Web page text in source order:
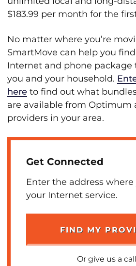
$183.99 per month for the
No matter where you’re
SmartMove can help you
Internet and phone
you and your household.
here to find out what
are available from Optimum
providers in your area.
Get Connected
Enter the address
your Internet service.
FIND MY
Or give us a